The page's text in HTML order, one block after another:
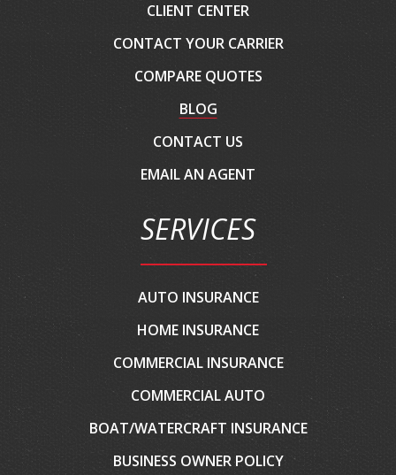
CLIENT CENTER
CONTACT YOUR CARRIER
COMPARE QUOTES
BLOG
CONTACT US
EMAIL AN AGENT
SERVICES
AUTO INSURANCE
HOME INSURANCE
COMMERCIAL INSURANCE
COMMERCIAL AUTO
BOAT/WATERCRAFT INSURANCE
BUSINESS OWNER POLICY